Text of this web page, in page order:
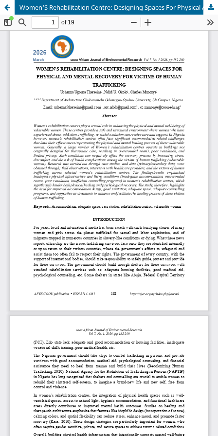
Women'S Rehabilitation Centre: Designing Spaces For Physical And Mental Recovery For Victims Of Human Trafficking